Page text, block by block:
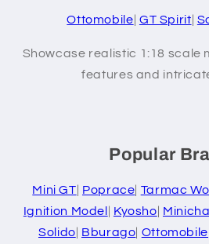
Ottomobile GT Spirit
Showcase realistic 1:18 scale
features and
Popular
Mini GT Poprace Tarmac
Ignition Model
Kyosho
Solido Bburago Ottomobile